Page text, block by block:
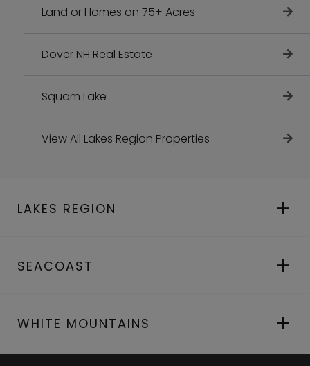
Land or Homes on 75+ Acres
Dover NH Real Estate
Squam Lake
View All Lakes Region Properties
LAKES REGION
SEACOAST
WHITE MOUNTAINS